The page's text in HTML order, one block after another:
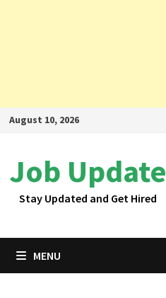
SkipAugust 10, 2026
Job Update
Stay Updated and Get Hired
MENU